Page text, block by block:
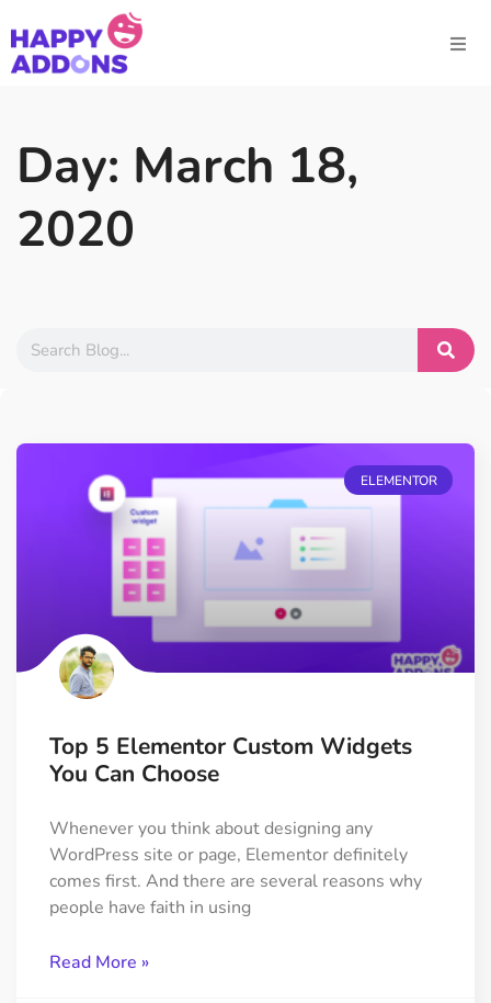
Day: March 18,
2020
ELEMENTOR
Top 5 Elementor Custom Widgets
You Can Choose
Whenever you think about designing any
WordPress site or page, Elementor definitely
comes first. And there are several reasons why
people have faith in using
Read More »